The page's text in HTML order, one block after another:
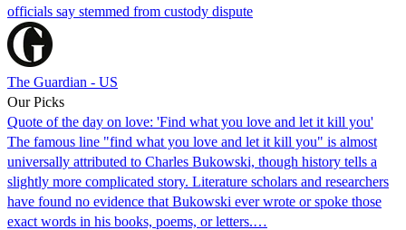
officials say stemmed from custody dispute
The Guardian - US
Our Picks
Quote of the day on love: 'Find what you love and let it kill you'
The famous line "find what you love and let it kill you" is almost
universally attributed to Charles Bukowski, though history tells a
slightly more complicated story. Literature scholars and researchers
have found no evidence that Bukowski ever wrote or spoke those
exact words in his books, poems, or letters.…